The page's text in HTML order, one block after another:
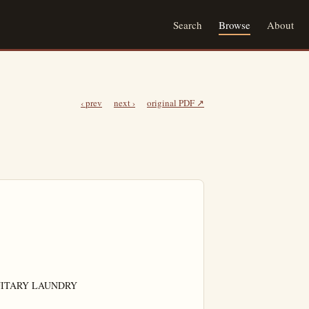
Search Browse About
‹ prev next › original PDF ↗